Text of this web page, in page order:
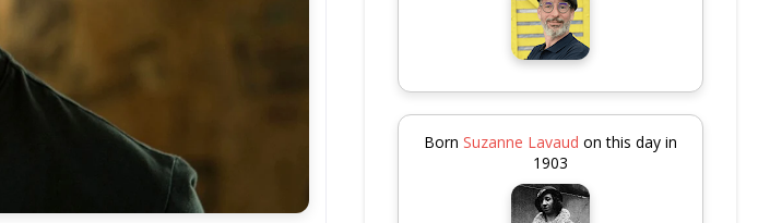
Born Suzanne Lavaud on this day in
1903